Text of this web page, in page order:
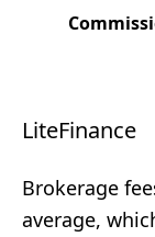
LiteFinance
Brokerage
average,